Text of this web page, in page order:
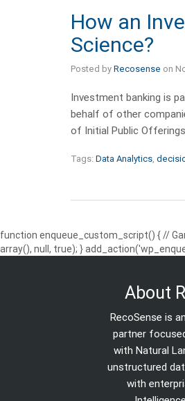
How an
Science?
Posted by Recosense on
Investment banking is
behalf of other
of Initial Public
Tags: Data Analytics
function enqueue_custom_script() { //
array(), null, true); }
About
RecoSense is
partner
with Natural
unstructured
with